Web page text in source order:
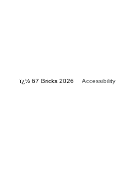
ï¿½ 67 Bricks 2026 Accessibility